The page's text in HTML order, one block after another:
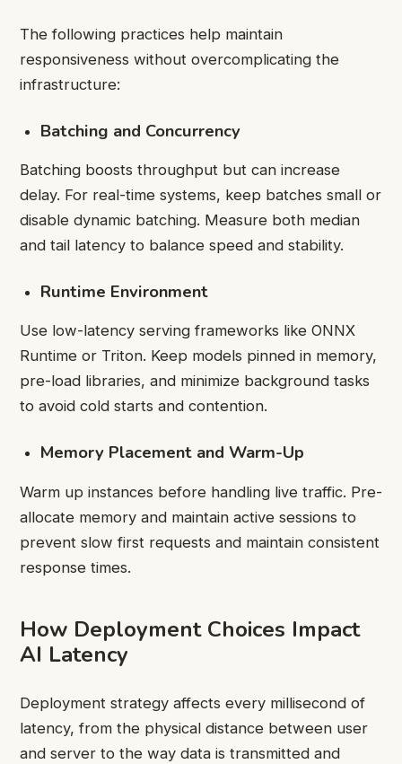
The following practices help maintain
responsiveness without overcomplicating the
infrastructure:
Batching and Concurrency
Batching boosts throughput but can increase
delay. For real-time systems, keep batches small or
disable dynamic batching. Measure both median
and tail latency to balance speed and stability.
Runtime Environment
Use low-latency serving frameworks like ONNX
Runtime or Triton. Keep models pinned in memory,
pre-load libraries, and minimize background tasks
to avoid cold starts and contention.
Memory Placement and Warm-Up
Warm up instances before handling live traffic. Pre-
allocate memory and maintain active sessions to
prevent slow first requests and maintain consistent
response times.
How Deployment Choices Impact
AI Latency
Deployment strategy affects every millisecond of
latency, from the physical distance between user
and server to the way data is transmitted and